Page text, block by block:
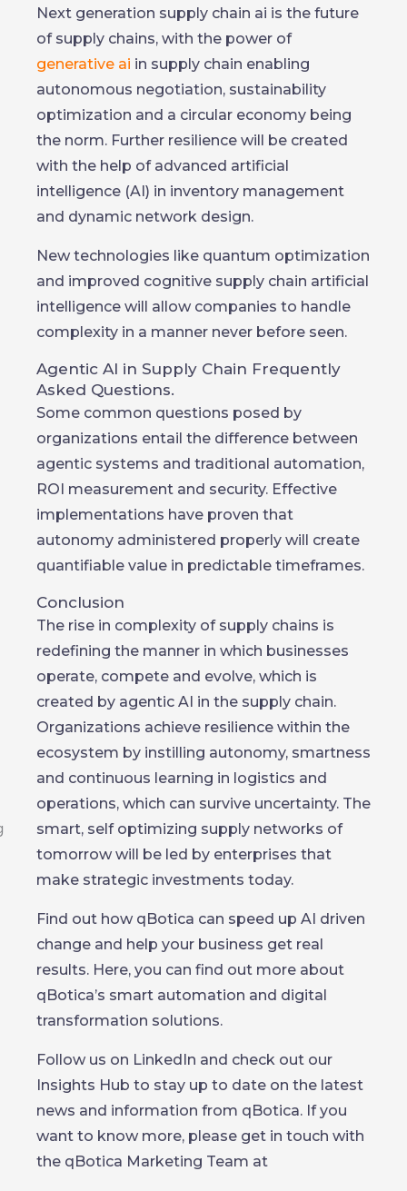
Next generation supply chain ai is the future
of supply chains, with the power of
generative ai in supply chain enabling
autonomous negotiation, sustainability
optimization and a circular economy being
the norm. Further resilience will be created
with the help of advanced artificial
intelligence (AI) in inventory management
and dynamic network design.
New technologies like quantum optimization
and improved cognitive supply chain artificial
intelligence will allow companies to handle
complexity in a manner never before seen.
Agentic AI in Supply Chain Frequently
Asked Questions.
Some common questions posed by
organizations entail the difference between
agentic systems and traditional automation,
ROI measurement and security. Effective
implementations have proven that
autonomy administered properly will create
quantifiable value in predictable timeframes.
Conclusion
The rise in complexity of supply chains is
redefining the manner in which businesses
operate, compete and evolve, which is
created by agentic AI in the supply chain.
Organizations achieve resilience within the
ecosystem by instilling autonomy, smartness
and continuous learning in logistics and
operations, which can survive uncertainty. The
smart, self optimizing supply networks of
tomorrow will be led by enterprises that
make strategic investments today.
Find out how qBotica can speed up AI driven
change and help your business get real
results. Here, you can find out more about
qBotica’s smart automation and digital
transformation solutions.
Follow us on LinkedIn and check out our
Insights Hub to stay up to date on the latest
news and information from qBotica. If you
want to know more, please get in touch with
the qBotica Marketing Team at